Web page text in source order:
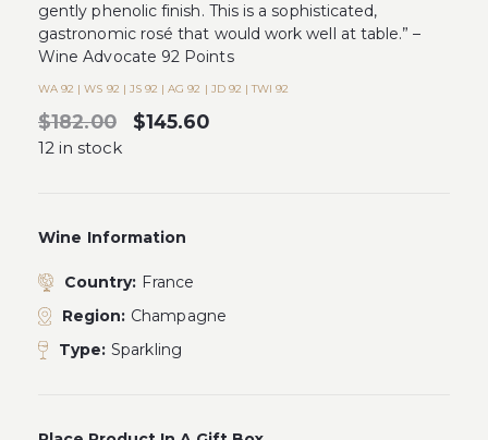
gently phenolic finish. This is a sophisticated,
gastronomic rosé that would work well at table.” –
Wine Advocate 92 Points
WA 92 | WS 92 | JS 92 | AG 92 | JD 92 | TWI 92
$182.00 $145.60
12 in stock
Wine Information
Country: France
Region: Champagne
Type: Sparkling